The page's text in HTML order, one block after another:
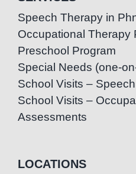
Speech Therapy in
Occupational Therapy
Preschool Program
Special Needs (one-
School Visits –
School Visits –
Assessments
LOCATIONS